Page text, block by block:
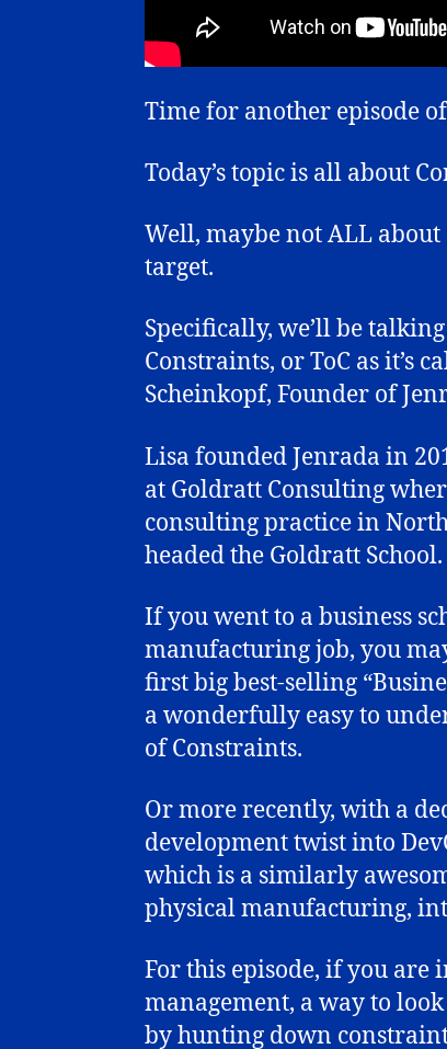
Time for another episode
Today’s topic is all about
Well, maybe not ALL
target.
Specifically, we’ll be
Constraints, or ToC as it’s
Scheinkopf, Founder of
Lisa founded Jenrada in
at Goldratt Consulting
consulting practice in
headed the Goldratt School.
If you went to a business
manufacturing job, you
first big best-selling
a wonderfully easy to
of Constraints.
Or more recently, with a
development twist into
which is a similarly
physical manufacturing,
For this episode, if you are
management, a way to
by hunting down